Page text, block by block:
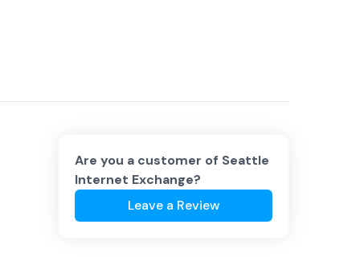
Are you a customer of Seattle
Internet Exchange?
Leave a Review